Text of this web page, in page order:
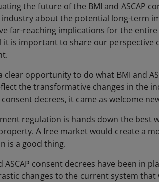
the future of the BMI and ASCAP
about the potential long-term
far-reaching implications for the entire
it is important to share our
opportunity to do what BMI and
the transformative changes in the
decrees, it came as welcome
regulation is hands down the best
A free market would create a
is a good thing.
consent decrees have been in
changes to the current system that